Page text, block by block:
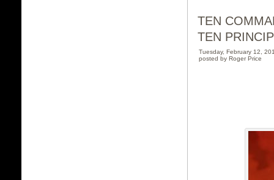
TEN
TEN
Tuesday, February 12,
posted by Roger Price